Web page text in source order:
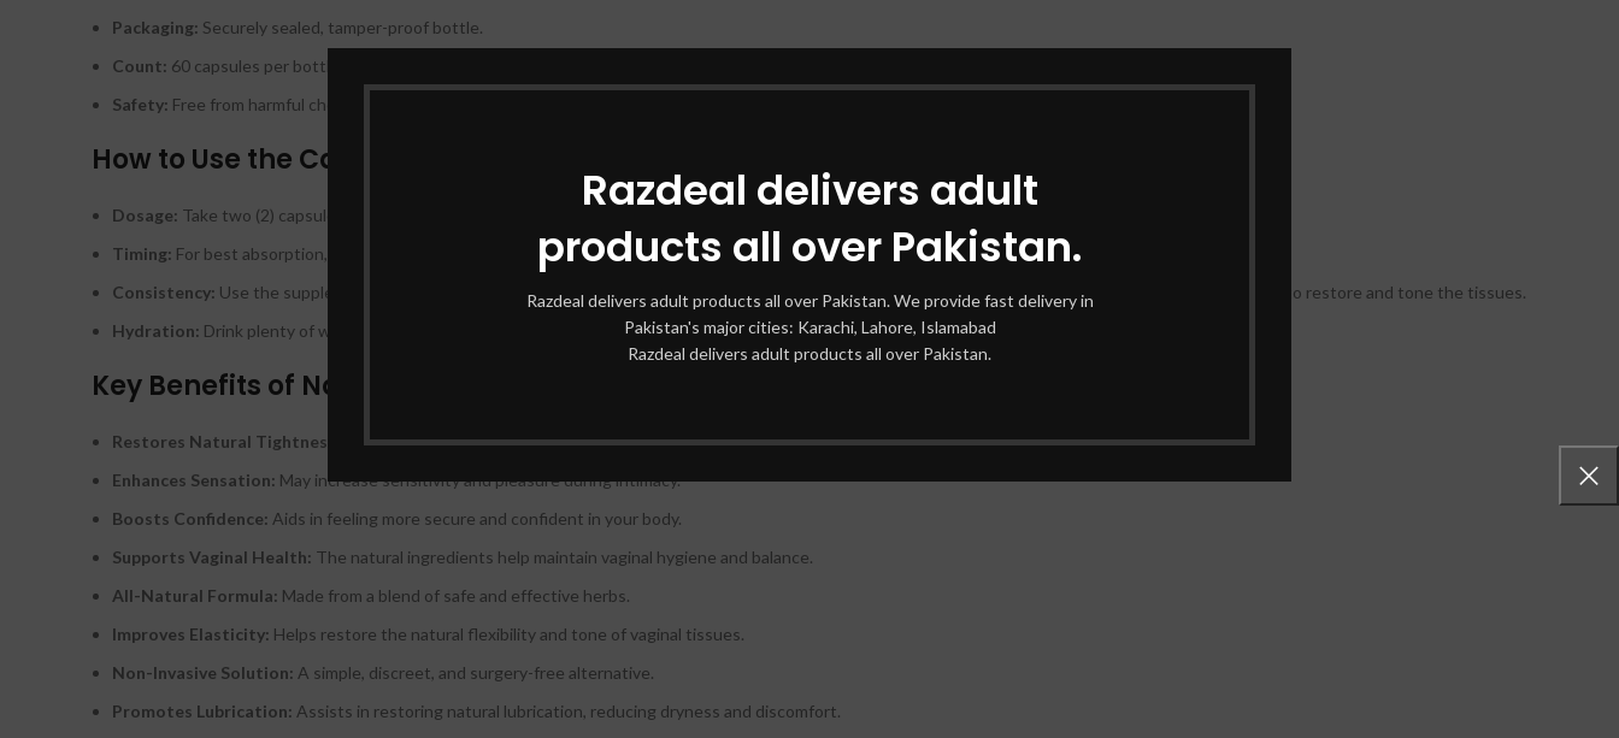
Razdeal delivers adult
products all over Pakistan.
Razdeal delivers adult products all over Pakistan. We provide fast delivery in
Pakistan's major cities: Karachi, Lahore, Islamabad
Razdeal delivers adult products all over Pakistan.
Packaging: Securely sealed, tamper-proof bottle.
Count: 60 capsules per bottle (one-month supply).
Safety: Free from harmful chemicals, synthetic additives, and artificial preservatives.
How to Use the Capsules
Dosage: Take two (2) capsules daily with a glass of water.
Timing: For best absorption, it is recommended to take one capsule in the morning and one in the evening, preferably with meals.
Consistency: Use the supplement continuously for at least 2-3 months to experience noticeable and lasting results. The natural ingredients work gradually to restore and tone the tissues.
Hydration: Drink plenty of water throughout the day to support your body’s natural processes and aid in the absorption of the herbal extracts.
Key Benefits of Natural Vaginal Tightening Capsules
Restores Natural Tightness:
Helps tighten and firm the vaginal walls.
Enhances Sensation: May increase sensitivity and pleasure during intimacy.
Boosts Confidence: Aids in feeling more secure and confident in your body.
Supports Vaginal Health: The natural ingredients help maintain vaginal hygiene and balance.
All-Natural Formula: Made from a blend of safe and effective herbs.
Improves Elasticity: Helps restore the natural flexibility and tone of vaginal tissues.
Non-Invasive Solution: A simple, discreet, and surgery-free alternative.
Promotes Lubrication: Assists in restoring natural lubrication, reducing dryness and discomfort.